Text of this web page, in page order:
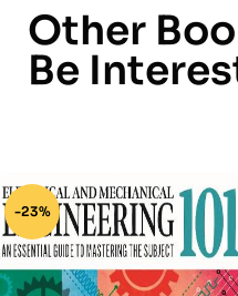
Other
Be
-23%